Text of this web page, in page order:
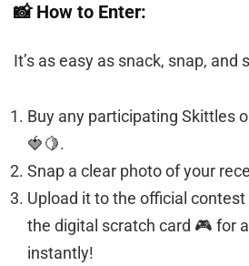
📸 How to Enter:
It’s as easy as snack, snap, and
Buy any participating Skittles
🍓🍋.
Snap a clear photo of your
Upload it to the official
the digital scratch card 🎮 for
instantly!